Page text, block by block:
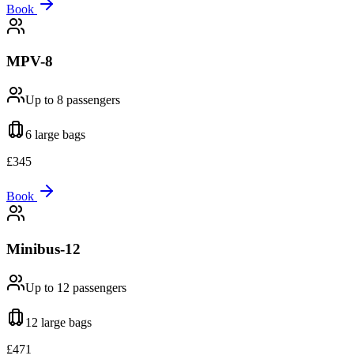
Book
MPV-8
Up to 8 passengers
6 large bags
£345
Book
Minibus-12
Up to 12 passengers
12 large bags
£471